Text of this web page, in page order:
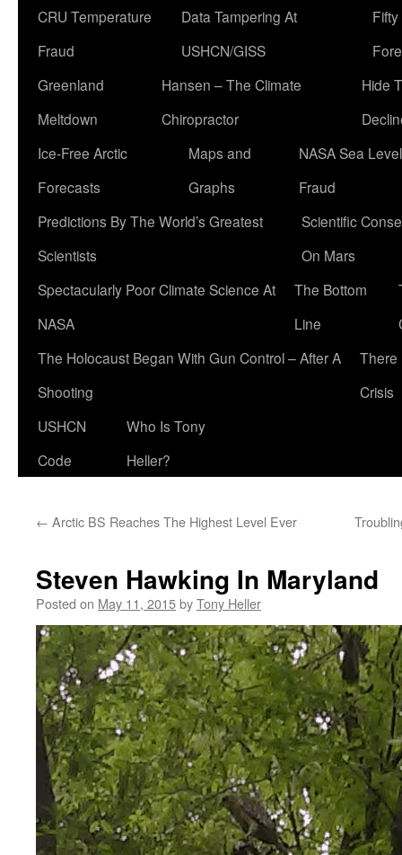
CRU Temperature
Fraud
Data Tampering At
USHCN/GISS
Greenland
Meltdown
Hansen – The Climate
Chiropractor
Hide
Ice-Free Arctic
Forecasts
Maps and
Graphs
NASA Sea Level
Fraud
Predictions By The World’s Greatest
Scientists
Scientific
On Mars
Spectacularly Poor Climate Science At
NASA
The Bottom
Line
The Holocaust Began With Gun Control – After A
Shooting
There
Crisis
USHCN
Code
Who Is Tony
Heller?
← Arctic BS Reaches The Highest Level Ever
Steven Hawking In Maryland
Posted on May 11, 2015byTony Heller